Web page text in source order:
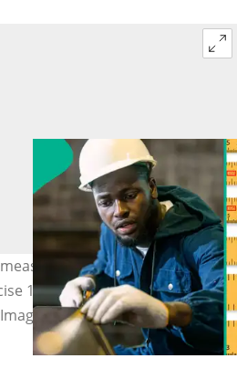
guides carpenters to
19.2-inch spacing. Photo